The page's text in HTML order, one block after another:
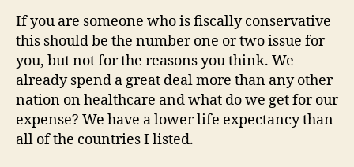
If you are someone who is fiscally conservative
this should be the number one or two issue for
you, but not for the reasons you think. We
already spend a great deal more than any other
nation on healthcare and what do we get for our
expense? We have a lower life expectancy than
all of the countries I listed.